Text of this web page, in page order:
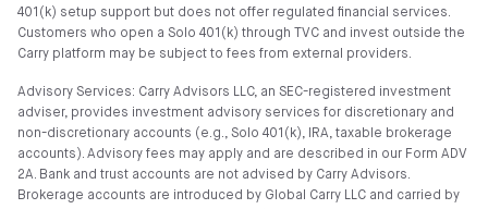
401(k) setup support but does not offer regulated financial services.
Customers who open a Solo 401(k) through TVC and invest outside the
Carry platform may be subject to fees from external providers.
Advisory Services: Carry Advisors LLC, an SEC-registered investment
adviser, provides investment advisory services for discretionary and
non-discretionary accounts (e.g., Solo 401(k), IRA, taxable brokerage
accounts). Advisory fees may apply and are described in our Form ADV
2A. Bank and trust accounts are not advised by Carry Advisors.
Brokerage accounts are introduced by Global Carry LLC and carried by